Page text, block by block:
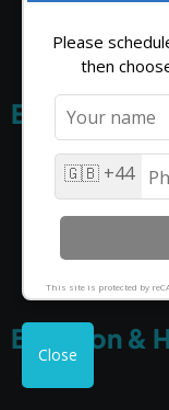
Edinburgh
5
Brighton &